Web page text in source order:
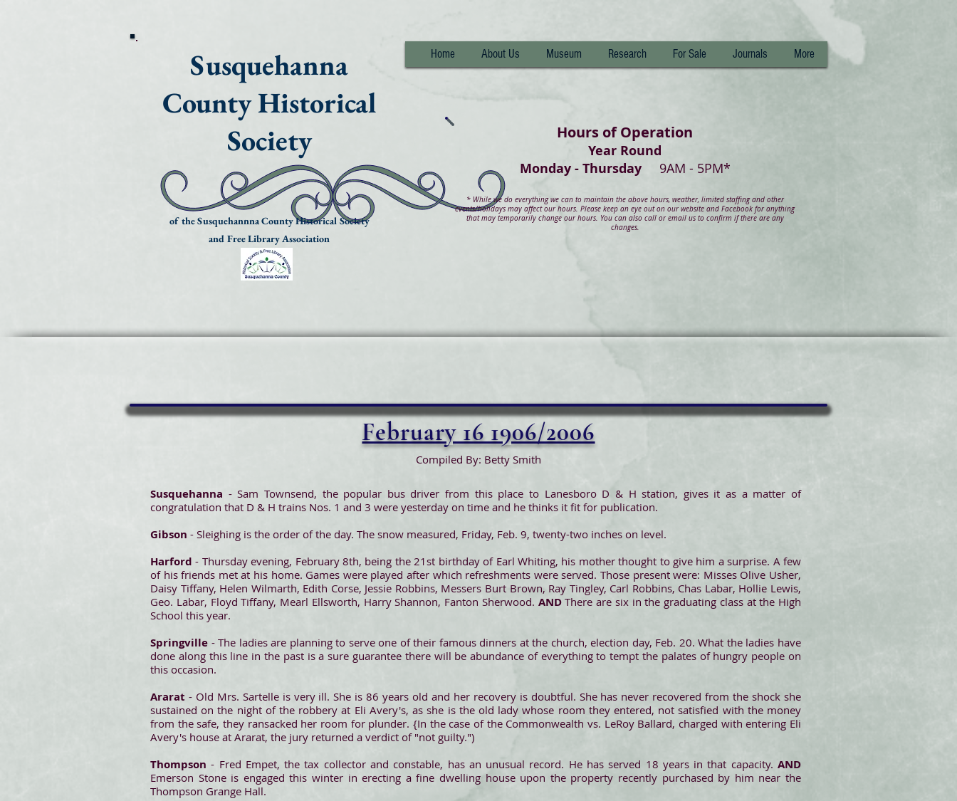
Susquehanna
County Historical
Society
of the Susquehannna County Historical Society
and Free Library Association
Home About Us Museum Research For Sale Journals More
Hours of Operation
Year Round
Monday - Thursday 9AM - 5PM*
*While we do everything we can to maintain the above hours, weather, limited staffing and other
events/holidays may affect our hours. Please keep an eye out on our website and Facebook for anything
that may temporarily change our hours. You can also call or email us to confirm if there are any
changes.
February 16 1906/2006
Susquehanna - Sam Townsend, the popular bus driver from this place to Lanesboro D & H station, gives it as a matter of
congratulation that D & H trains Nos. 1 and 3 were yesterday on time and he thinks it fit for publication.
Gibson - Sleighing is the order of the day. The snow measured, Friday, Feb. 9, twenty-two inches on level.
Harford- Thursday evening, February 8th, being the 21st birthday of Earl Whiting, his mother thought to give him a surprise. A few
of his friends met at his home. Games were played after which refreshments were served. Those present were: Misses Olive Usher,
Daisy Tiffany, Helen Wilmarth, Edith Corse, Jessie Robbins, Messers Burt Brown, Ray Tingley, Carl Robbins, Chas Labar, Hollie Lewis,
Geo. Labar, Floyd Tiffany, Mearl Ellsworth, Harry Shannon, Fanton Sherwood. ANDThere are six in the graduating class at the High
School this year.
Springville - The ladies are planning to serve one of their famous dinners at the church, election day, Feb. 20. What the ladies have
done along this line in the past is a sure guarantee there will be abundance of everything to tempt the palates of hungry people on
this occasion.
Ararat - Old Mrs. Sartelle is very ill. She is 86 years old and her recovery is doubtful. She has never recovered from the shock she
sustained on the night of the robbery at Eli Avery's, as she is the old lady whose room they entered, not satisfied with the money
from the safe, they ransacked her room for plunder. {In the case of the Commonwealth vs. LeRoy Ballard, charged with entering Eli
Avery's house at Ararat, the jury returned a verdict of "not guilty.")
Thompson- Fred Empet, the tax collector and constable, has an unusual record. He has served 18 years in that capacity.AND
Emerson Stone is engaged this winter in erecting a fine dwelling house upon the property recently purchased by him near the
Thompson Grange Hall.
Compiled By: Betty Smith